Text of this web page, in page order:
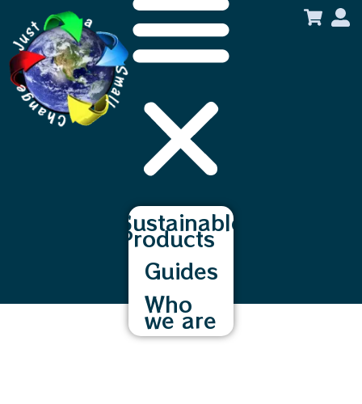
content
Sustainable
Products
Guides
Who
we are